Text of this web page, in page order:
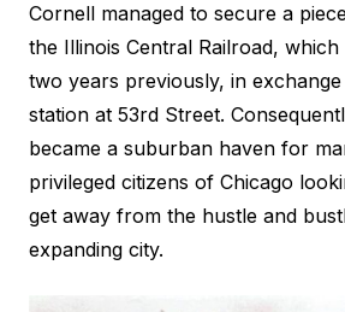
Cornell managed to secure a
the Illinois Central Railroad,
two years previously, in
station at 53rd Street.
became a suburban haven for
privileged citizens of Chicago
get away from the hustle and
expanding city.